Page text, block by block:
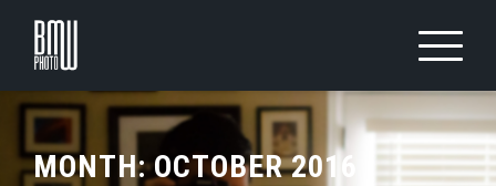
content
MONTH:OCTOBER 2016